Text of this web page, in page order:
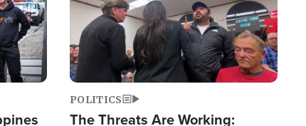
POLITICS
The Threats Are Working: